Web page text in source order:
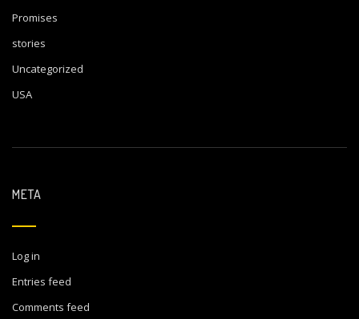
Promises
stories
Uncategorized
USA
META
Log in
Entries feed
Comments feed